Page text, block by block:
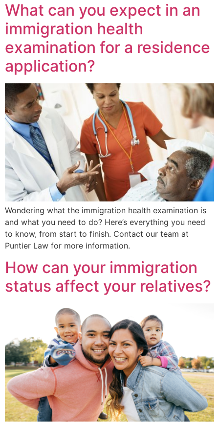
What can you expect in an
immigration health
examination for a residence
application?
Wondering what the immigration health examination is
and what you need to do? Here’s everything you need
to know, from start to finish. Contact our team at
Puntier Law for more information.
How can your immigration
status affect your relatives?